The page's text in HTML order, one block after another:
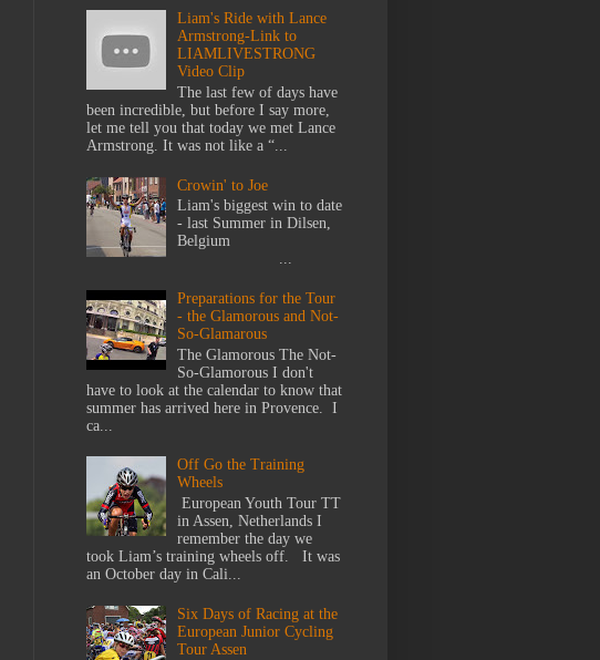
Liam's Ride with Lance
Armstrong-Link to
LIAMLIVESTRONG
Video Clip
The last few of days have
been incredible, but before I say more,
let me tell you that today we met Lance
Armstrong. It was not like a “...
Crowin' to Joe
Liam's biggest win to date
- last Summer in Dilsen,
Belgium
...
Preparations for the Tour
- the Glamorous and Not-
So-Glamarous
The Glamorous The Not-
So-Glamorous I don't
have to look at the calendar to know that
summer has arrived here in Provence. I
ca...
Off Go the Training
Wheels
European Youth Tour TT
in Assen, Netherlands I
remember the day we
took Liam’s training wheels off. It was
an October day in Cali...
Six Days of Racing at the
European Junior Cycling
Tour Assen